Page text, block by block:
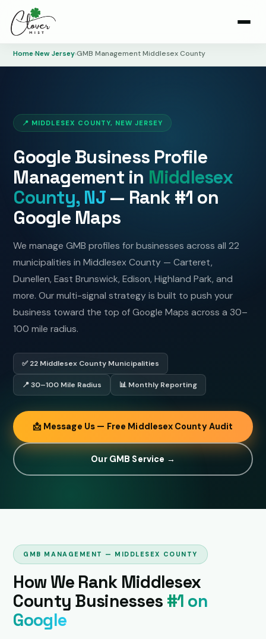
Home›New Jersey›GMB Management Middlesex County
📍 MIDDLESEX COUNTY, NEW JERSEY
Google Business Profile
Management in Middlesex
County, NJ— Rank #1 on
Google Maps
We manage GMB profiles for businesses across all 22
municipalities in Middlesex County — Carteret,
Dunellen, East Brunswick, Edison, Highland Park, and
more. Our multi-signal strategy is built to push your
business toward the top of Google Maps across a 30–
100 mile radius.
✅ 22 Middlesex County Municipalities
📍 30–100 Mile Radius 📊 Monthly Reporting
📩 Message Us — Free Middlesex County Audit
Our GMB Service →
GMB MANAGEMENT — MIDDLESEX COUNTY
How We Rank Middlesex
County Businesses #1 on
Google